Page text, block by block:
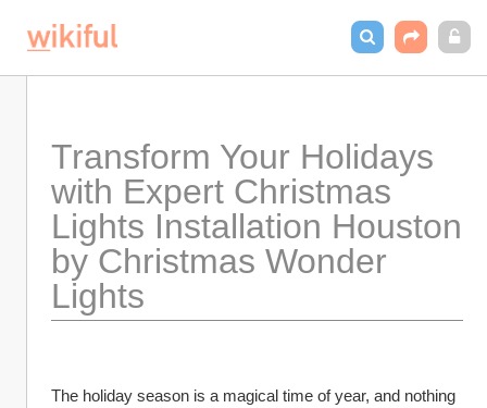
Transform Your Holidays
with Expert Christmas
Lights Installation Houston
by Christmas Wonder
Lights
The holiday season is a magical time of year, and nothing